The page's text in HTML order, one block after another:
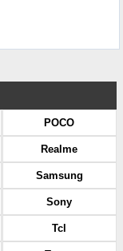
POCO
Realme
Samsung
Sony
Tcl